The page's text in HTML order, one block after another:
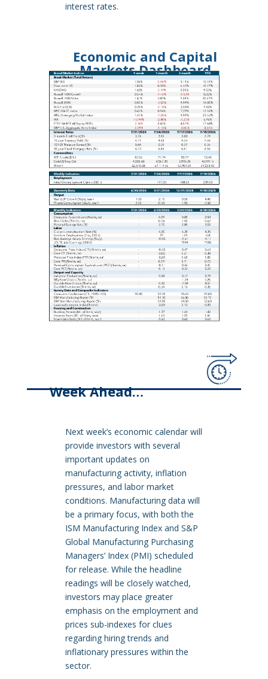
interest rates.
Economic and Capital
Markets Dashboard
Week Ahead…
Next week’s economic calendar will
provide investors with several
important updates on
manufacturing activity, inflation
pressures, and labor market
conditions. Manufacturing data will
be a primary focus, with both the
ISM Manufacturing Index and S&P
Global Manufacturing Purchasing
Managers’ Index (PMI) scheduled
for release. While the headline
readings will be closely watched,
investors may place greater
emphasis on the employment and
prices sub-indexes for clues
regarding hiring trends and
inflationary pressures within the
sector.